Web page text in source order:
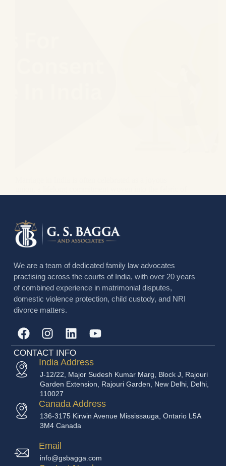
GS Bagga
March 16, 2022
We are a team of dedicated family law advocates
practising across the courts of India, with over 20 years
of combined experience in matrimonial disputes,
domestic violence protection, child custody, and NRI
divorce matters.
CONTACT INFO
India Address
J-12/22, Major Sudesh Kumar Marg, Block J, Rajouri
Garden Extension, Rajouri Garden, New Delhi, Delhi,
110027
Canada Address
136-3175 Kirwin Avenue Mississauga, Ontario L5A
3M4 Canada
Email
info@gsbagga.com